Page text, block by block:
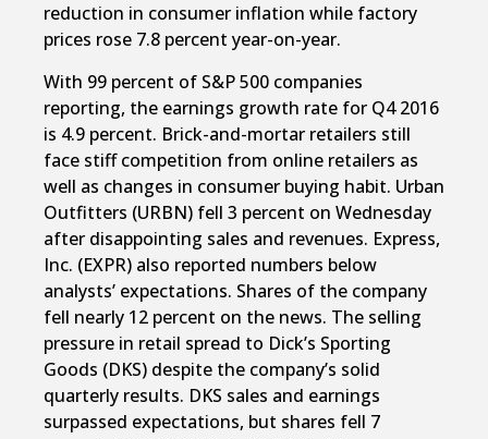
reduction in consumer inflation while factory
prices rose 7.8 percent year-on-year.
With 99 percent of S&P 500 companies
reporting, the earnings growth rate for Q4 2016
is 4.9 percent. Brick-and-mortar retailers still
face stiff competition from online retailers as
well as changes in consumer buying habit. Urban
Outfitters (URBN) fell 3 percent on Wednesday
after disappointing sales and revenues. Express,
Inc. (EXPR) also reported numbers below
analysts’ expectations. Shares of the company
fell nearly 12 percent on the news. The selling
pressure in retail spread to Dick’s Sporting
Goods (DKS) despite the company’s solid
quarterly results. DKS sales and earnings
surpassed expectations, but shares fell 7